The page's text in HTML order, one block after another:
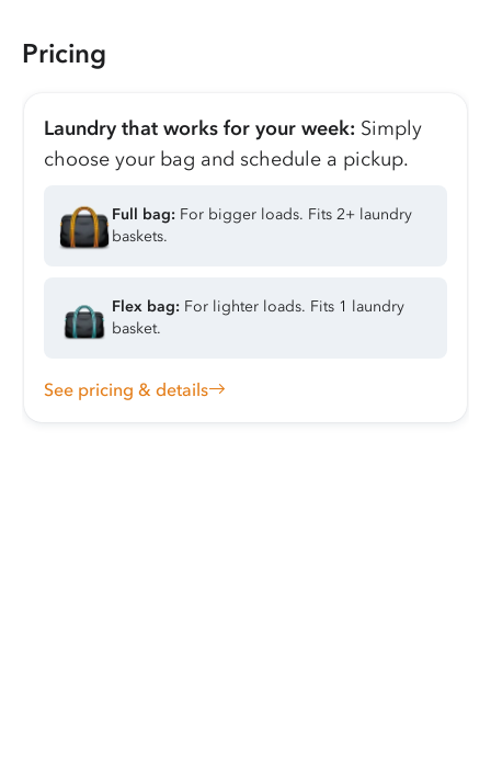
Pricing
Laundry that works for your week: Simply
choose your bag and schedule a pickup.
Full bag: For bigger loads. Fits 2+ laundry
baskets.
Flex bag: For lighter loads. Fits 1 laundry
basket.
See pricing & details